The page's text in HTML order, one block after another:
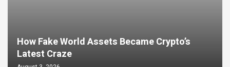
How Fake World Assets Became Crypto’s
Latest Craze